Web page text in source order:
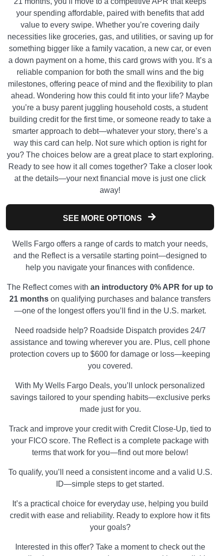
your spending affordable, paired with benefits that add
value to every swipe. Whether you’re covering daily
necessities like groceries, gas, and utilities, or saving up for
something bigger like a family vacation, a new car, or even
a down payment on a home, this card grows with you. It’s a
reliable companion for both the small wins and the big
milestones, offering peace of mind and the flexibility to plan
ahead. Wondering how this could fit into your life? Maybe
you’re a busy parent juggling household costs, a student
building credit for the first time, or someone ready to take a
smarter approach to debt—whatever your story, there’s a
way this card can help. Not sure which option is right for
you? The choices below are a great place to start exploring.
Ready to see how it all comes together? Take a closer look
at the details—your next financial move is just one click
away!
SEE MORE OPTIONS
Wells Fargo offers a range of cards to match your needs,
and the Reflect is a versatile starting point—designed to
help you navigate your finances with confidence.
The Reflect comes with an introductory 0% APR for up to
21 months on qualifying purchases and balance transfers
—one of the longest offers you’ll find in the U.S. market.
Need roadside help? Roadside Dispatch provides 24/7
assistance and towing wherever you are. Plus, cell phone
protection covers up to $600 for damage or loss—keeping
you covered.
With My Wells Fargo Deals, you’ll unlock personalized
savings tailored to your spending habits—exclusive perks
made just for you.
Track and improve your credit with Credit Close-Up, tied to
your FICO score. The Reflect is a complete package with
terms that work for you—find out more below!
To qualify, you’ll need a consistent income and a valid U.S.
ID—simple steps to get started.
It’s a practical choice for everyday use, helping you build
credit with ease and reliability. Ready to explore how it fits
your goals?
Interested in this offer? Take a moment to check out the